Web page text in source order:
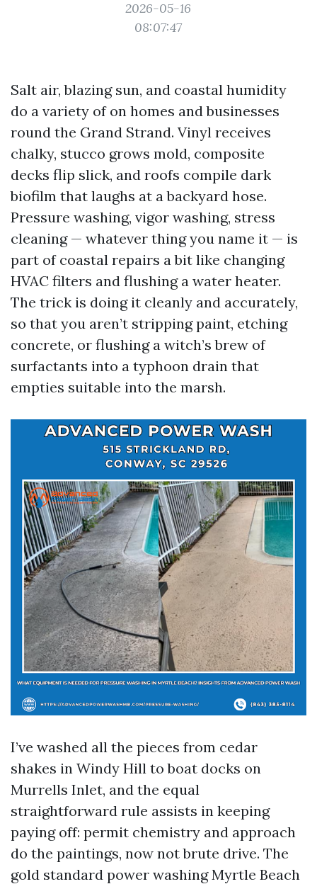
2026-05-16
08:07:47
Salt air, blazing sun, and coastal humidity
do a variety of on homes and businesses
round the Grand Strand. Vinyl receives
chalky, stucco grows mold, composite
decks flip slick, and roofs compile dark
biofilm that laughs at a backyard hose.
Pressure washing, vigor washing, stress
cleaning — whatever thing you name it — is
part of coastal repairs a bit like changing
HVAC filters and flushing a water heater.
The trick is doing it cleanly and accurately,
so that you aren’t stripping paint, etching
concrete, or flushing a witch’s brew of
surfactants into a typhoon drain that
empties suitable into the marsh.
I’ve washed all the pieces from cedar
shakes in Windy Hill to boat docks on
Murrells Inlet, and the equal
straightforward rule assists in keeping
paying off: permit chemistry and approach
do the paintings, now not brute drive. The
gold standard power washing Myrtle Beach